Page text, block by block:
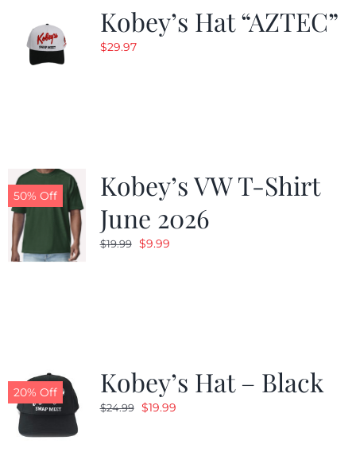
Kobey’s Hat “AZTEC”
$29.97
50% Off
Kobey’s VW T-Shirt
June 2026
$19.99 Original
$9.99Current
20% Off Kobey’s Hat – Black
$24.99 Original
$19.99Current